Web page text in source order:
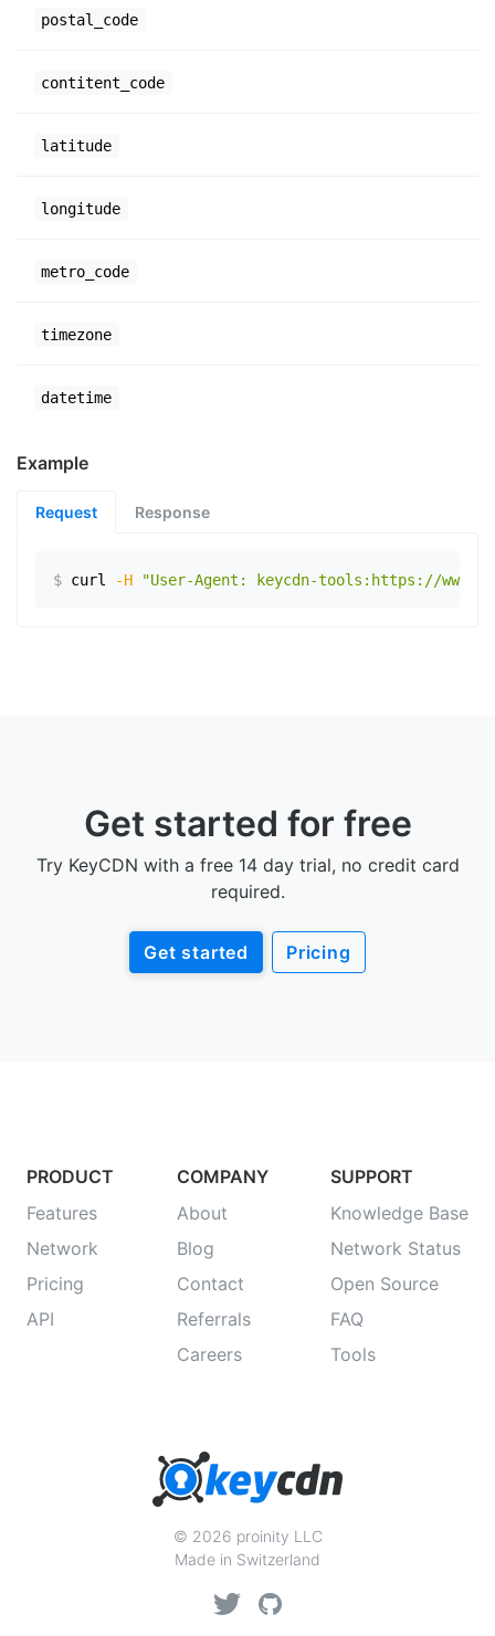
postal_code
contitent_code
latitude
longitude
metro_code
timezone
datetime
Example
Request Response
$ curl -H "User-Agent: keycdn-tools:https://
Get started for free
Try KeyCDN with a free 14 day trial, no credit card
required.
Get started Pricing
PRODUCT
Features
Network
Pricing
API
COMPANY
About
Blog
Contact
Referrals
Careers
SUPPORT
Knowledge Base
Network Status
Open Source
FAQ
Tools
© 2026 proinity LLC
Made in Switzerland